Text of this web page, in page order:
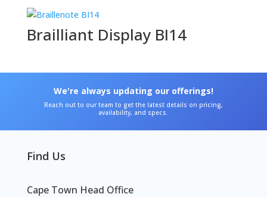
Brailliant Display BI14
We're always updating our offerings!
Reach out to our team to get the latest details on pricing,
availability, and specs.
Find Us
Cape Town Head Office